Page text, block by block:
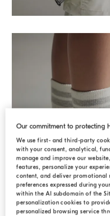
Our commitment to protecting
We use first- and third-party
with your consent, analytical,
manage and improve our
features, personalize your
content, and deliver promotional
preferences expressed during
within the AI subdomain of the
personalization cookies to
personalized browsing service